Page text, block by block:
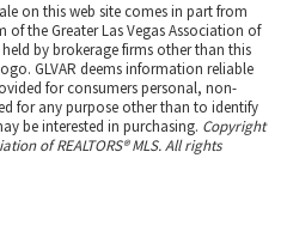
on this web site comes in part from
the Greater Las Vegas Association of
held by brokerage firms other than this
GLVAR deems information reliable
for consumers personal, non-
for any purpose other than to identify
be interested in purchasing. Copyright
of REALTORS® MLS. All rights